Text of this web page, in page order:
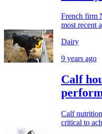
French firm
most recent
Dairy
9 years ago
Calf
Calf
critical to